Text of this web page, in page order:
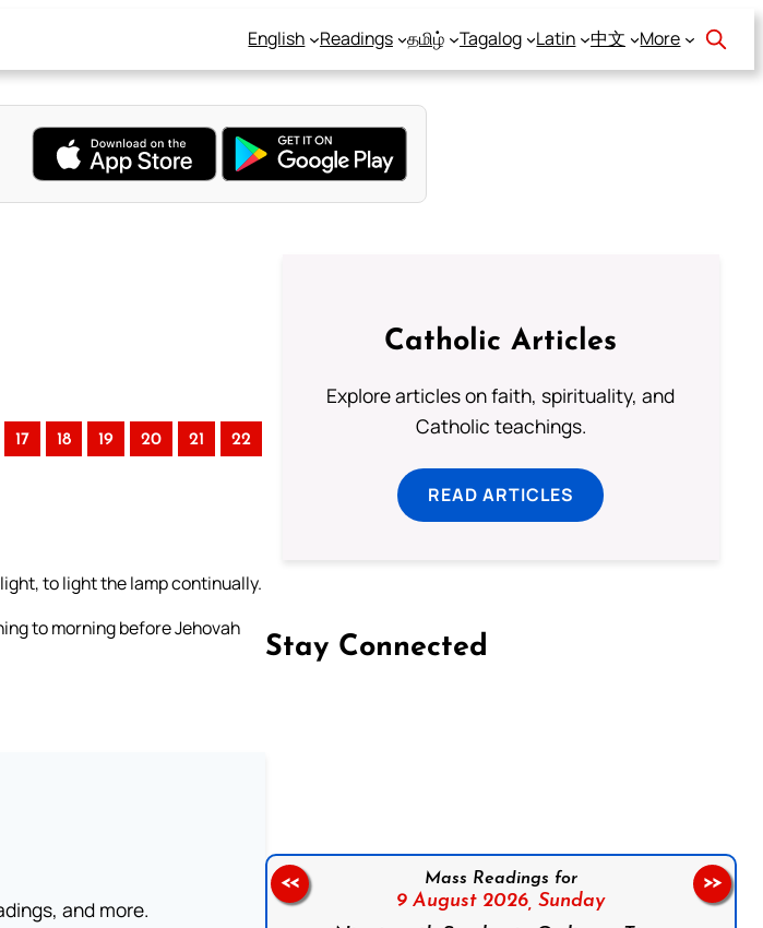
English Readings தமிழ் Tagalog Latin 中文 More
17 18 19 20 21 22
to light the lamp continually.
to morning before Jehovah
and more.
Catholic Articles
Explore articles on faith, spirituality, and
Catholic teachings.
READ ARTICLES
Stay Connected
Mass Readings for
9 August 2026, Sunday
<< >>